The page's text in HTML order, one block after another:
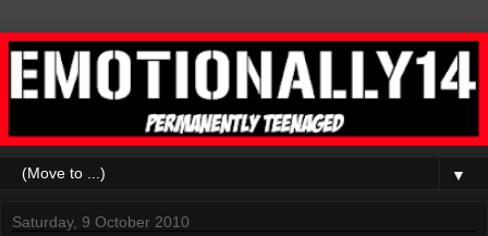
▼
Saturday, 9 October 2010